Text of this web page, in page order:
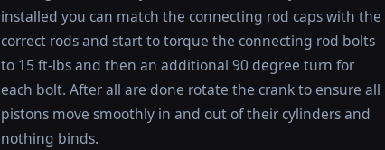
installed you can match the connecting rod caps with the
correct rods and start to torque the connecting rod bolts
to 15 ft-lbs and then an additional 90 degree turn for
each bolt. After all are done rotate the crank to ensure all
pistons move smoothly in and out of their cylinders and
nothing binds.